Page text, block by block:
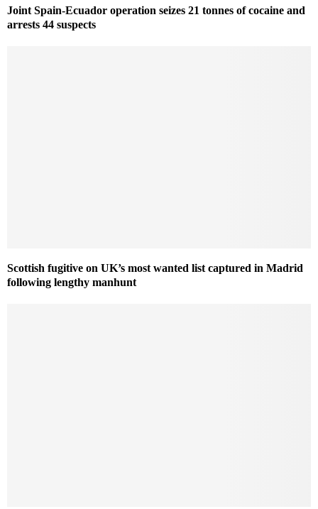
Joint Spain-Ecuador operation seizes 21 tonnes of cocaine and
arrests 44 suspects
Scottish fugitive on UK’s most wanted list captured in Madrid
following lengthy manhunt